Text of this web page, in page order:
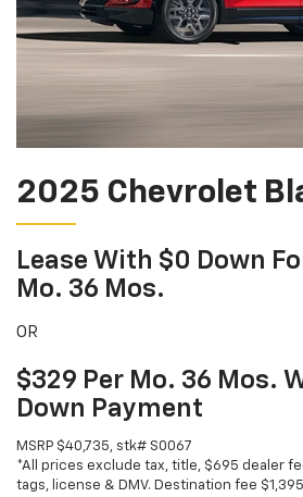
2025 Chevrolet
Lease With $0 Down
Mo. 36 Mos.
OR
$329 Per Mo. 36 Mos.
Down Payment
MSRP $40,735, stk# S0067
*All prices exclude tax, title, $695 dealer
tags, license & DMV. Destination fee